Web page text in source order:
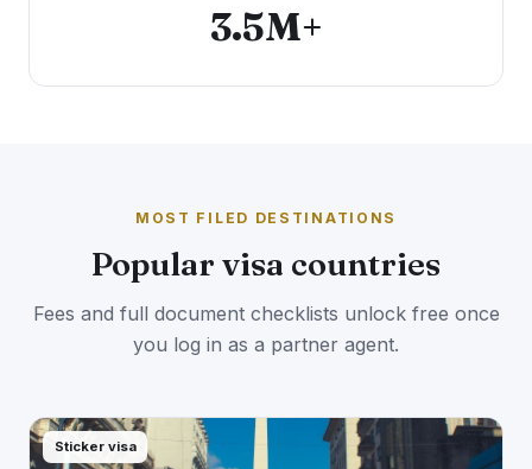
3.5M+
MOST FILED DESTINATIONS
Popular visa countries
Fees and full document checklists unlock free once
you log in as a partner agent.
Sticker visa